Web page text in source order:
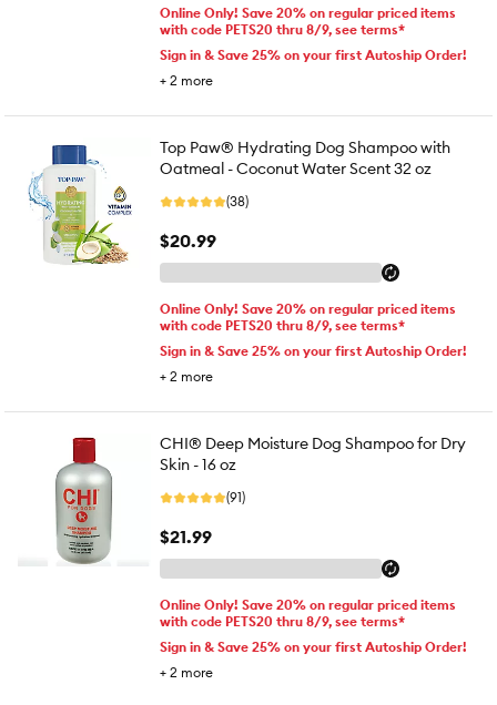
Online Only! Save 20% on regular priced items
with code PETS20 thru 8/9, see terms*
Sign in & Save 25% on your first Autoship Order!
+ 2 more
Top Paw® Hydrating Dog Shampoo with
Oatmeal - Coconut Water Scent 32 oz
(38)
$20.99
Online Only! Save 20% on regular priced items
with code PETS20 thru 8/9, see terms*
Sign in & Save 25% on your first Autoship Order!
+ 2 more
CHI® Deep Moisture Dog Shampoo for Dry
Skin - 16 oz
(91)
$21.99
Online Only! Save 20% on regular priced items
with code PETS20 thru 8/9, see terms*
Sign in & Save 25% on your first Autoship Order!
+ 2 more